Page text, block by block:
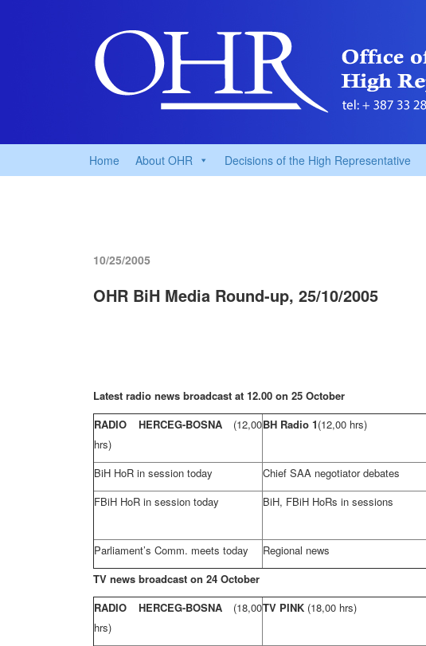
Home About OHR Decisions of the High Representative
10/25/2005
OHR BiH Media Round-up, 25/10/2005
Latest radio news broadcast at 12.00 on 25 October
RADIO HERCEG-BOSNA (12,00
hrs)
BH Radio 1(12,00 hrs)
BiH HoR in session today Chief SAA negotiator debates
FBiH HoR in session today
BiH, FBiH HoRs in sessions
Parliament’s Comm. meets today
Regional news
TV news broadcast on 24 October
RADIO HERCEG-BOSNA (18,00
hrs)
TV PINK (18,00 hrs)